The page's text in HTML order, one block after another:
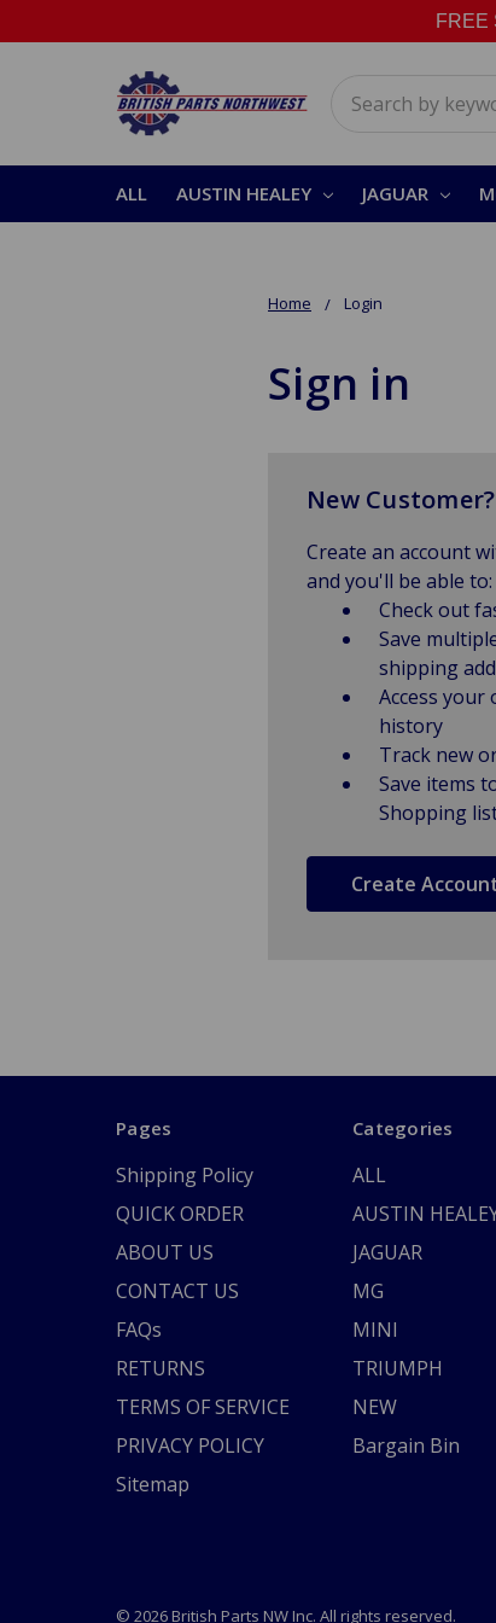
FREE
ALL AUSTIN HEALEY JAGUAR
Home Login
Sign in
New Customer?
Create an account
and you'll be able to:
Check out
Save
shipping
Access your
history
Track new
Save items
Shopping
Create
Pages
Shipping Policy
QUICK ORDER
ABOUT US
CONTACT US
FAQs
RETURNS
TERMS OF SERVICE
PRIVACY POLICY
Sitemap
Categories
ALL
AUSTIN
JAGUAR
MG
MINI
TRIUMPH
NEW
Bargain Bin
© 2026 British Parts NW Inc. All rights reserved.